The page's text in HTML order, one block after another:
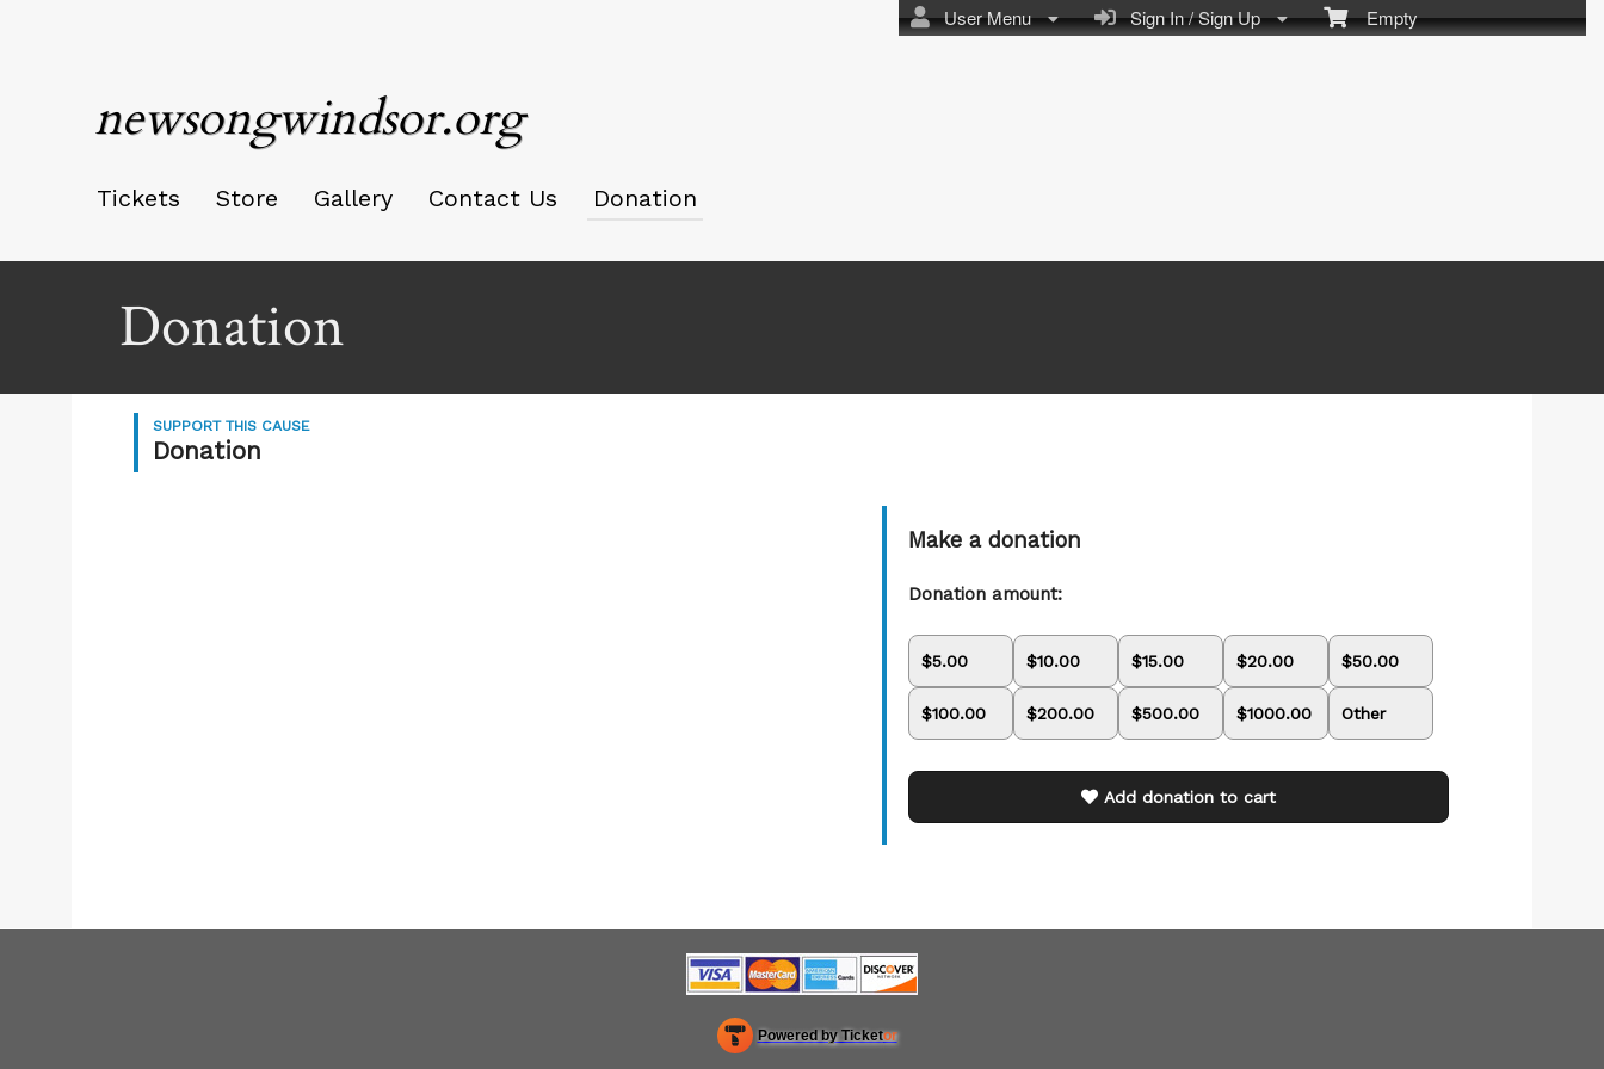
Empty
Sign In / Sign Up
User Menu
newsongwindsor.org
Tickets Store Gallery Contact Us Donation
Donation
SUPPORT THIS CAUSE
Donation
Make a donation
Donation amount:
$5.00 $10.00 $15.00 $20.00 $50.00
$100.00 $200.00 $500.00 $1000.00 Other
Add donation to cart
how
to
donations
Powered by Ticketor